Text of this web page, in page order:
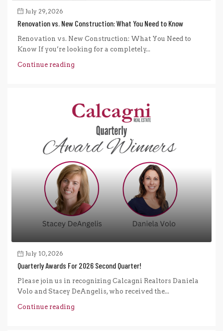
July 29, 2026
Renovation vs. New Construction: What You Need to Know
Renovation vs. New Construction: What You Need to
Know If you’re looking for a completely...
Continue reading
July 10, 2026
Quarterly Awards For 2026 Second Quarter!
Please join us in recognizing Calcagni Realtors Daniela
Volo and Stacey DeAngelis, who received the...
Continue reading